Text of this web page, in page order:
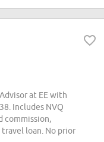
at EE with
Includes NVQ
commission,
loan. No prior